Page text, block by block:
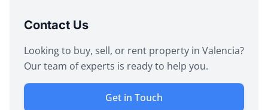
Contact Us
Looking to buy, sell, or rent property in Valencia?
Our team of experts is ready to help you.
Get in Touch